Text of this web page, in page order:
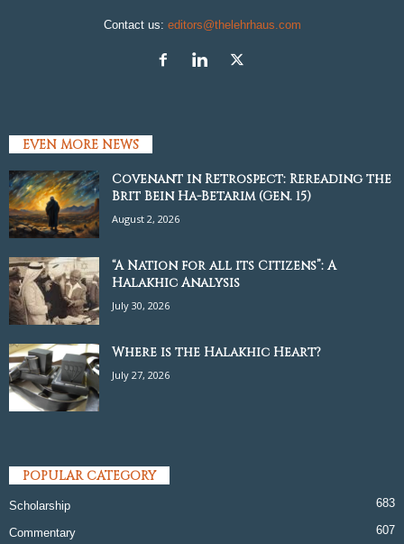
Contact us: editors@thelehrhaus.com
EVEN MORE NEWS
Covenant in Retrospect: Rereading the
Brit Bein Ha-Betarim (Gen. 15)
August 2, 2026
“A Nation for all its Citizens”: A
Halakhic Analysis
July 30, 2026
Where is the Halakhic Heart?
July 27, 2026
POPULAR CATEGORY
Scholarship 683
Commentary 607